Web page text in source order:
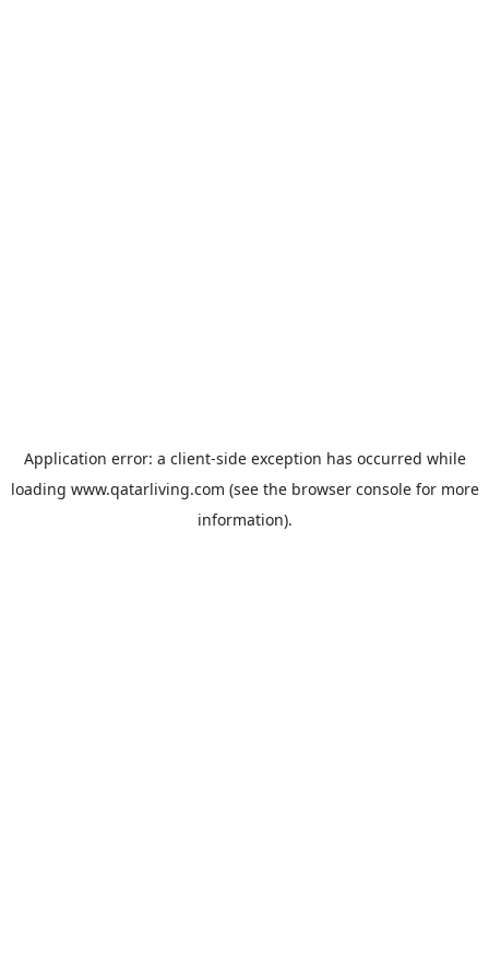
Application error: a client-side exception has occurred while
loading www.qatarliving.com (see the browser consolefor more
information).